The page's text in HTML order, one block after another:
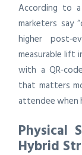
According to a
marketers say
higher
measurable lift
with a
that matters
attendee when
Physical
Hybrid